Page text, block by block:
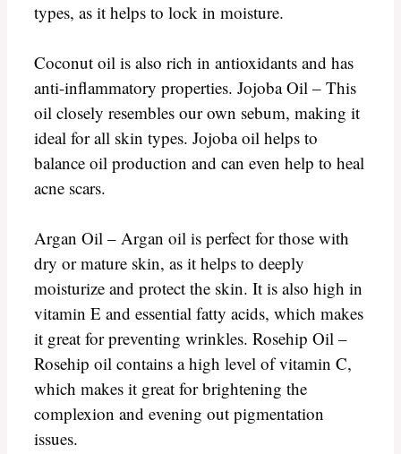
types, as it helps to lock in moisture.
Coconut oil is also rich in antioxidants and has
anti-inflammatory properties. Jojoba Oil – This
oil closely resembles our own sebum, making it
ideal for all skin types. Jojoba oil helps to
balance oil production and can even help to heal
acne scars.
Argan Oil – Argan oil is perfect for those with
dry or mature skin, as it helps to deeply
moisturize and protect the skin. It is also high in
vitamin E and essential fatty acids, which makes
it great for preventing wrinkles. Rosehip Oil –
Rosehip oil contains a high level of vitamin C,
which makes it great for brightening the
complexion and evening out pigmentation
issues.